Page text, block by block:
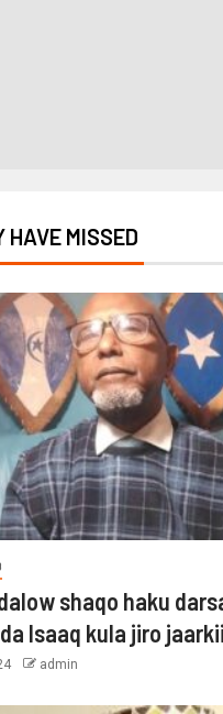
HAVE MISSED
shaqo haku
Isaaq kula jiro
admin